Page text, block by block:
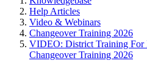
Help Articles
Video & Webinars
Changeover Training 2026
VIDEO: District Training For
Changeover Training 2026